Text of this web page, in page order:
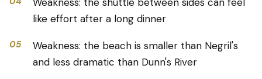
like effort after a long dinner
05
Weakness: the beach is smaller than Negril's
and less dramatic than Dunn's River